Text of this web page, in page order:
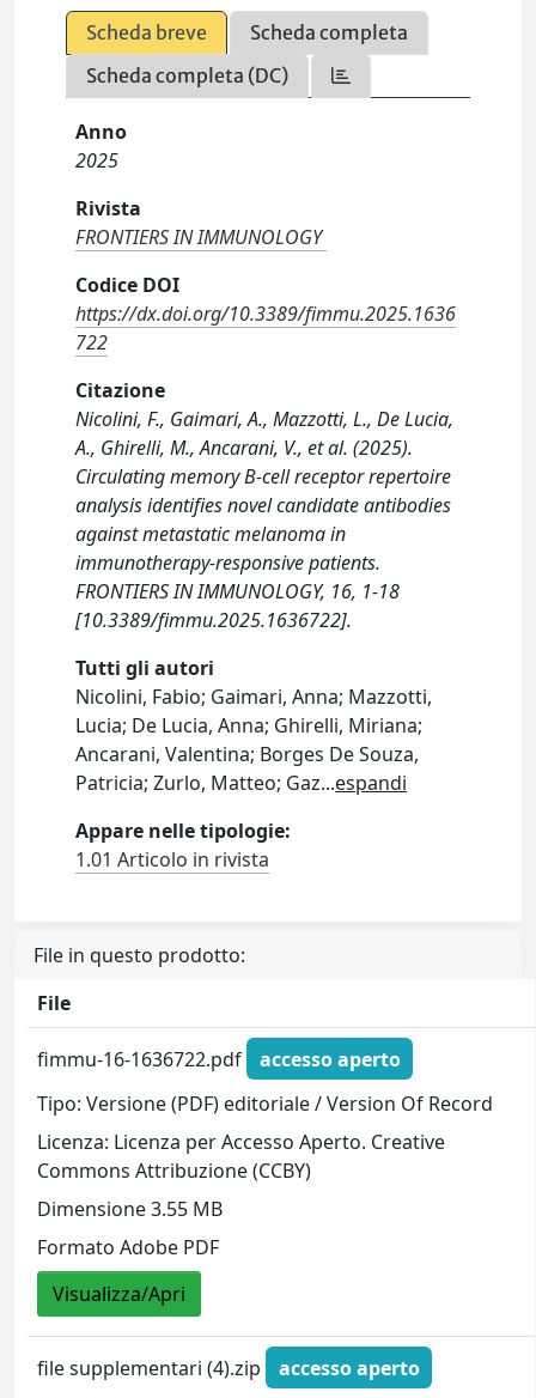
Scheda breve
Scheda completa
Scheda completa (DC)
Anno
2025
Rivista
FRONTIERS IN IMMUNOLOGY
Codice DOI
https://dx.doi.org/10.3389/fimmu.2025.1636
722
Citazione
Nicolini, F., Gaimari, A., Mazzotti, L., De Lucia,
A., Ghirelli, M., Ancarani, V., et al. (2025).
Circulating memory B-cell receptor repertoire
analysis identifies novel candidate antibodies
against metastatic melanoma in
immunotherapy-responsive patients.
FRONTIERS IN IMMUNOLOGY, 16, 1-18
[10.3389/fimmu.2025.1636722].
Tutti gli autori
Nicolini, Fabio; Gaimari, Anna; Mazzotti,
Lucia; De Lucia, Anna; Ghirelli, Miriana;
Ancarani, Valentina; Borges De Souza,
Patricia; Zurlo, Matteo; Gaz...espandi
Appare nelle tipologie:
1.01 Articolo in rivista
File in questo prodotto:
File
fimmu-16-1636722.pdf
accesso aperto
Tipo: Versione (PDF) editoriale / Version Of Record
Licenza: Licenza per Accesso Aperto. Creative
Commons Attribuzione (CCBY)
Dimensione 3.55 MB
Formato Adobe PDF
Visualizza/Apri
file supplementari (4).zip
accesso aperto